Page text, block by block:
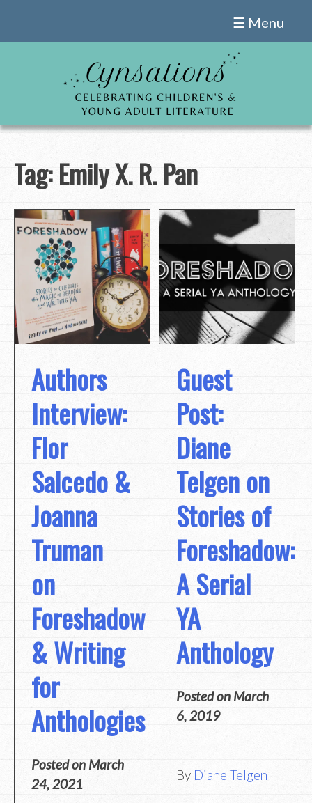
☰ Menu
Tag:Emily X. R. Pan
Authors
Interview:
Flor
Salcedo &
Joanna
Truman
on
Foreshadow
& Writing
for
Anthologies
Posted on March
24, 2021
Guest
Post:
Diane
Telgen on
Stories of
Foreshadow:
A Serial
YA
Anthology
Posted on March
6, 2019
By Diane Telgen